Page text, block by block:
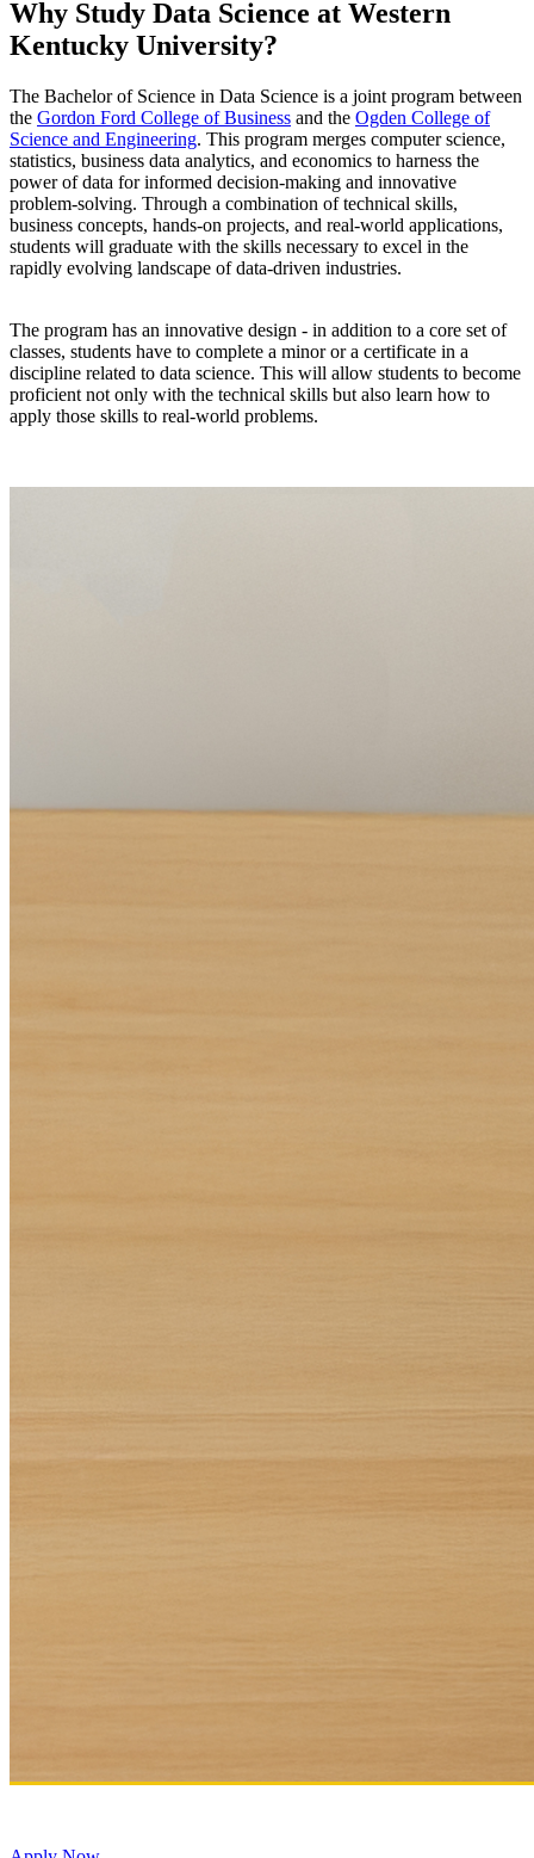
Why Study Data Science at Western
Kentucky University?
The Bachelor of Science in Data Science is a joint program between
the Gordon Ford College of Business and the Ogden College of
Science and Engineering. This program merges computer science,
statistics, business data analytics, and economics to harness the
power of data for informed decision-making and innovative
problem-solving. Through a combination of technical skills,
business concepts, hands-on projects, and real-world applications,
students will graduate with the skills necessary to excel in the
rapidly evolving landscape of data-driven industries.
The program has an innovative design - in addition to a core set of
classes, students have to complete a minor or a certificate in a
discipline related to data science. This will allow students to become
proficient not only with the technical skills but also learn how to
apply those skills to real-world problems.